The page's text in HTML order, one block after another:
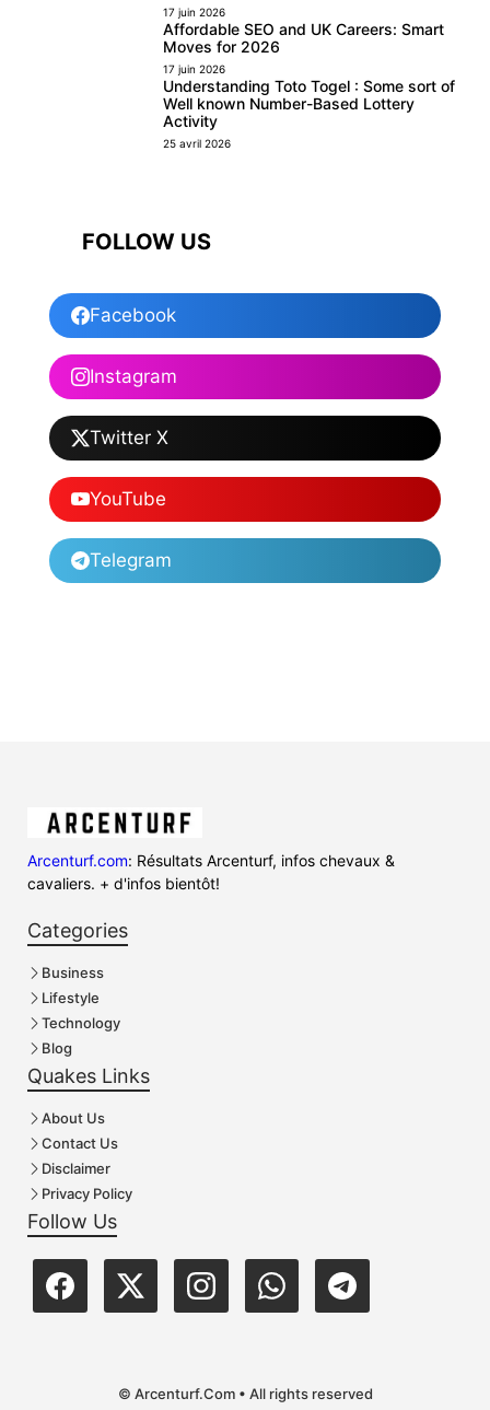
17 juin 2026
Affordable SEO and UK Careers: Smart
Moves for 2026
17 juin 2026
Understanding Toto Togel : Some sort of
Well known Number-Based Lottery
Activity
25 avril 2026
FOLLOW US
Facebook
Instagram
Twitter X
YouTube
Telegram
Arcenturf.com: Résultats Arcenturf, infos chevaux &
cavaliers. + d'infos bientôt!
Categories
Business
Lifestyle
Technology
Blog
Quakes Links
About Us
Contact Us
Disclaimer
Privacy Policy
Follow Us
© Arcenturf.Com • All rights reserved